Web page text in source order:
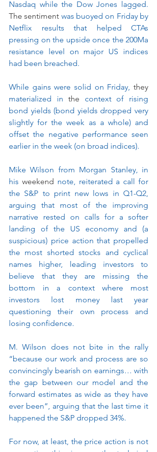
The sentiment was buoyed on Friday by
Netflix results that helped CTAs
pressing on the upside once the 200Ma
resistance level on major US indices
had been breached.
While gains were solid on Friday, they
materialized in the context of rising
bond yields (bond yields dropped very
slightly for the week as a whole) and
offset the negative performance seen
earlier in the week (on broad indices).
Mike Wilson from Morgan Stanley, in
his weekend note, reiterated a call for
the S&P to print new lows in Q1-Q2,
arguing that most of the improving
narrative rested on calls for a softer
landing of the US economy and (a
suspicious) price action that propelled
the most shorted stocks and cyclical
names higher, leading investors to
believe that they are missing the
bottom in a context where most
investors lost money last year
questioning their own process and
losing confidence.
M. Wilson does not bite in the rally
“because our work and process are so
convincingly bearish on earnings… with
the gap between our model and the
forward estimates as wide as they have
ever been”, arguing that the last time it
happened the S&P dropped 34%.
For now, at least, the price action is not